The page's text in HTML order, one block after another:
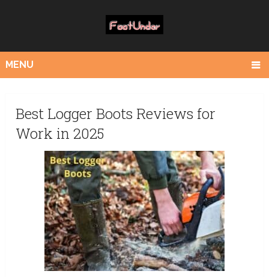
MENU
Best Logger Boots Reviews for
Work in 2025